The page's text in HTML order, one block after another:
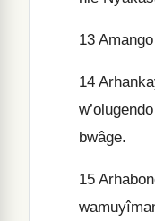
13
14
bwâge.
15